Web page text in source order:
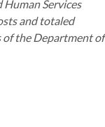
|Presentation
Services
and totaled
of the Department of